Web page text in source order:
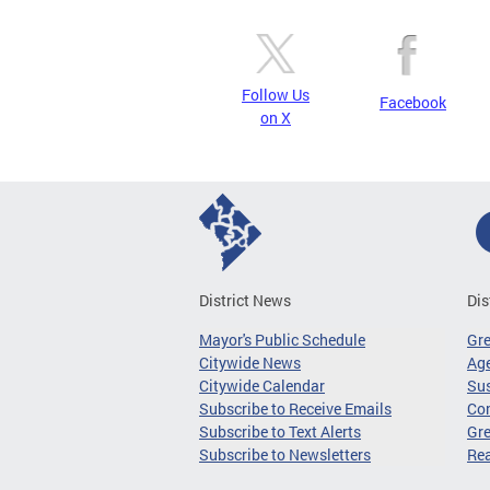
Follow Us
on X
Facebook
District News
Mayor's Public Schedule
Citywide News
Citywide Calendar
Subscribe to Receive Emails
Subscribe to Text Alerts
Subscribe to Newsletters